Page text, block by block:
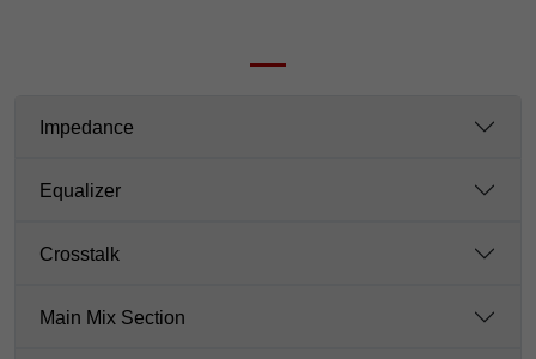
Impedance
Equalizer
Crosstalk
Main Mix Section